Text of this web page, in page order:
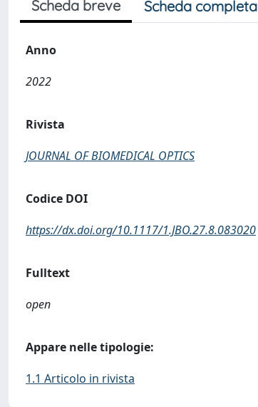
Scheda breve Scheda completa
Anno
2022
Rivista
JOURNAL OF BIOMEDICAL OPTICS
Codice DOI
https://dx.doi.org/10.1117/1.JBO.27.8.083020
Fulltext
open
Appare nelle tipologie:
1.1 Articolo in rivista